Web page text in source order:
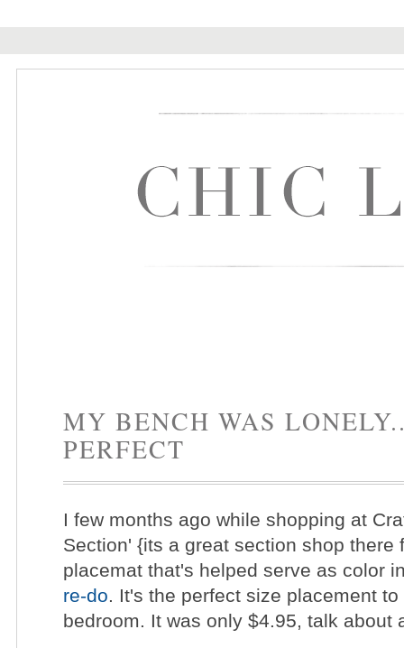
MY BENCH WAS
PERFECT
I few months ago while shopping at
Section' {its a great section shop
placemat that's helped serve as color
re-do. It's the perfect size placement
bedroom. It was only $4.95, talk about